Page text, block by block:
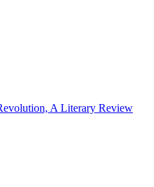
A Literary Review